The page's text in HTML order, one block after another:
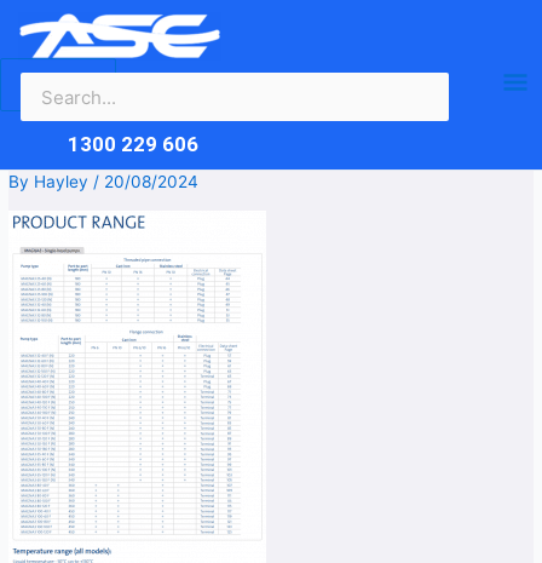
content
for:
1300 229 606
By Hayley / 20/08/2024